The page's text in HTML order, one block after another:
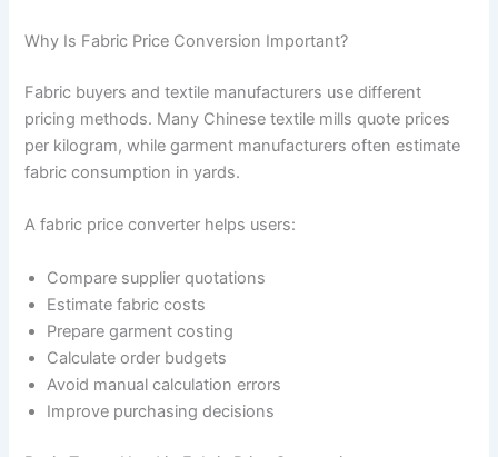
Why Is Fabric Price Conversion Important?
Fabric buyers and textile manufacturers use different
pricing methods. Many Chinese textile mills quote prices
per kilogram, while garment manufacturers often estimate
fabric consumption in yards.
A fabric price converter helps users:
Compare supplier quotations
Estimate fabric costs
Prepare garment costing
Calculate order budgets
Avoid manual calculation errors
Improve purchasing decisions